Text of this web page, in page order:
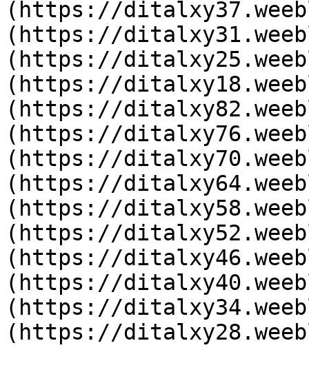
(https://
(https://
(https://
(https://
(https://
(https://
(https://
(https://
(https://
(https://
(https://
(https://
(https://